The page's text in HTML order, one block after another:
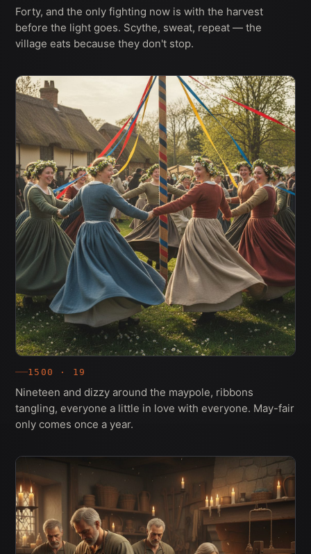
Forty, and the only fighting now is with the harvest
before the light goes. Scythe, sweat, repeat — the
village eats because they don't stop.
1500 · 19
Nineteen and dizzy around the maypole, ribbons
tangling, everyone a little in love with everyone. May-fair
only comes once a year.